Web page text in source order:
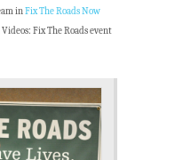
inFix The Roads Now
Videos: Fix The Roads event